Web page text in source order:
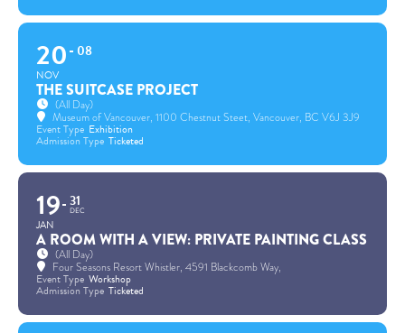
20
NOV
08
THE SUITCASE PROJECT
(All Day)
Museum of Vancouver, 1100 Chestnut Steet, Vancouver, BC V6J 3J9
Event Type Exhibition
Admission Type Ticketed
19
JAN
31
DEC
A ROOM WITH A VIEW: PRIVATE PAINTING CLASS
(All Day)
Four Seasons Resort Whistler, 4591 Blackcomb Way,
Event Type Workshop
Admission Type Ticketed